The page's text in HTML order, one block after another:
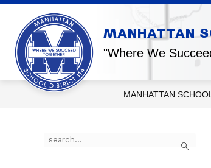
Skip
content
MANHATTAN
"Where We
OUR DISTRICT
Show
submenu
for
Our
MANHATTAN
Search
the